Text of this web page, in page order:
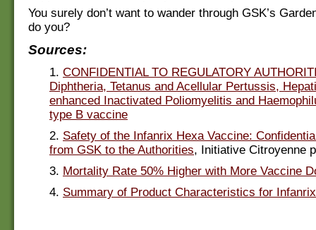
You surely don’t want to wander through GSK’s
do you?
Sources:
1. CONFIDENTIAL TO REGULATORY
Diphtheria, Tetanus and Acellular Pertussis,
enhanced Inactivated Poliomyelitis and
type B vaccine
2. Safety of the Infanrix Hexa Vaccine:
from GSK to the Authorities, Initiative Citroyenne
3. Mortality Rate 50% Higher with More Vaccine
4. Summary of Product Characteristics for